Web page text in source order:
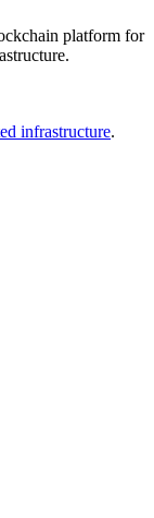
platform for
infrastructure.